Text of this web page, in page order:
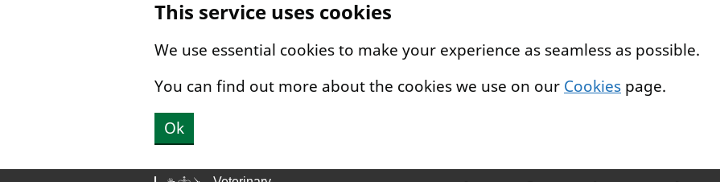
This service uses cookies
We use essential cookies to make your experience as seamless as possible.
You can find out more about the cookies we use on our Cookies page.
Ok